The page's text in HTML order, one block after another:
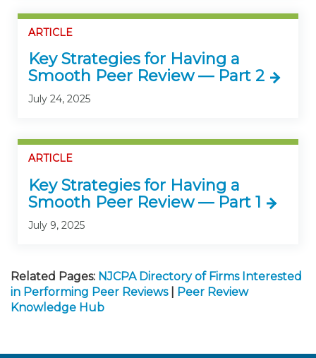
ARTICLE
Key Strategies for Having a
Smooth Peer Review — Part 2
July 24, 2025
ARTICLE
Key Strategies for Having a
Smooth Peer Review — Part 1
July 9, 2025
Related Pages: NJCPA Directory of Firms Interested
in Performing Peer Reviews
Peer Review
Knowledge Hub